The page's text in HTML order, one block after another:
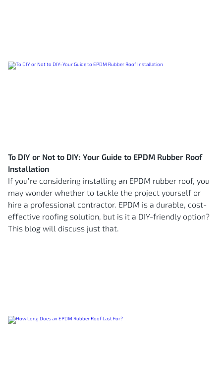
To DIY or Not to DIY: Your Guide to EPDM Rubber Roof
Installation
If you’re considering installing an EPDM rubber roof, you
may wonder whether to tackle the project yourself or
hire a professional contractor. EPDM is a durable, cost-
effective roofing solution, but is it a DIY-friendly option?
This blog will discuss just that.